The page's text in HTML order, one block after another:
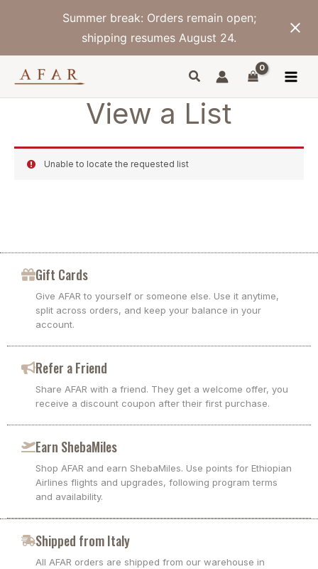
Summer break: Orders remain open;
shipping resumes August 24.
View a List
Unable to locate the requested list
Gift Cards
Give AFAR to yourself or someone else. Use it anytime,
split across orders, and keep your balance in your
account.
Refer a Friend
Share AFAR with a friend. They get a welcome offer, you
receive a discount coupon after their first purchase.
Earn ShebaMiles
Shop AFAR and earn ShebaMiles. Use points for Ethiopian
Airlines flights and upgrades, following program terms
and availability.
Shipped from Italy
All AFAR orders are shipped from our warehouse in